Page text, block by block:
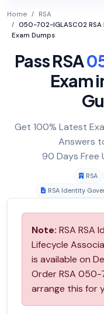
Home
RSA
050-702-IGLASC02
Exam Dumps
Pass RSA
Exam
Get 100% Latest
Answers
90 Days Free
RSA
RSA Identity
Note: RSA RSA
Lifecycle
is available on
Order RSA 050-
arrange this for